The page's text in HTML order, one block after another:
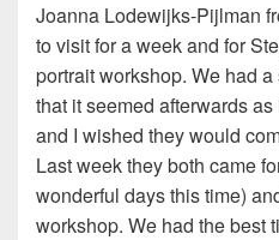
Joanna Lodewijks-Pijlman
to visit for a week and for
portrait workshop. We had
that it seemed afterwards
and I wished they would
Last week they both came
wonderful days this time)
workshop. We had the best